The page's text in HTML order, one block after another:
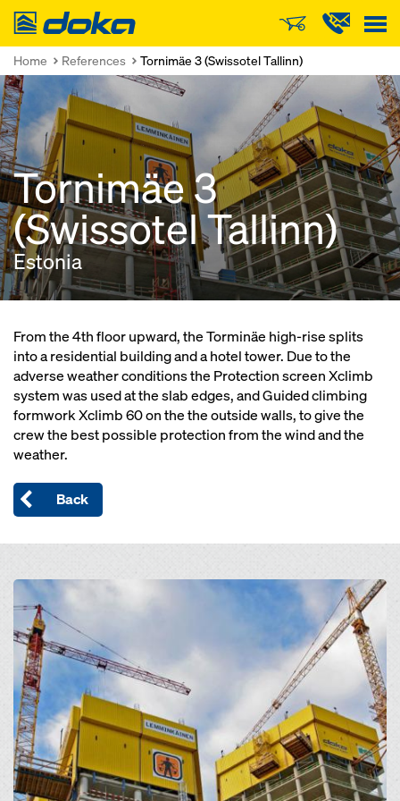
Doka
Home References Tornimäe 3 (Swissotel Tallinn)
Tornimäe 3
(Swissotel Tallinn)
Estonia
From the 4th floor upward, the Torminäe high-rise splits
into a residential building and a hotel tower. Due to the
adverse weather conditions the Protection screen Xclimb
system was used at the slab edges, and Guided climbing
formwork Xclimb 60 on the the outside walls, to give the
crew the best possible protection from the wind and the
weather.
Back
Open